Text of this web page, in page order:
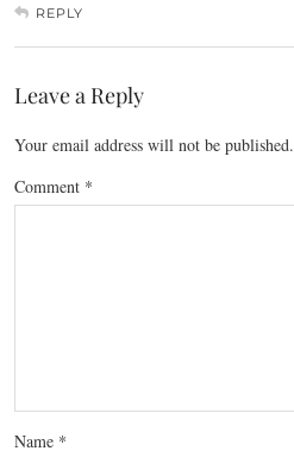
REPLY
Leave a Reply
Your email address will not be published.
Comment *
Name *